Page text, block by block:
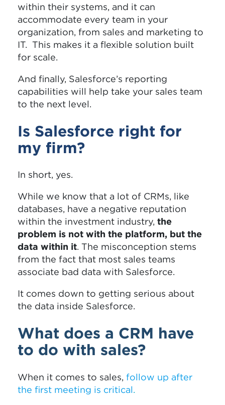
within their systems, and it can
accommodate every team in your
organization, from sales and marketing to
IT. This makes it a flexible solution built
for scale.
And finally, Salesforce’s reporting
capabilities will help take your sales team
to the next level.
Is Salesforce right for
my firm?
In short, yes.
While we know that a lot of CRMs, like
databases, have a negative reputation
within the investment industry, the
problem is not with the platform, but the
data within it. The misconception stems
from the fact that most sales teams
associate bad data with Salesforce.
It comes down to getting serious about
the data inside Salesforce.
What does a CRM have
to do with sales?
When it comes to sales, follow up after
the first meeting is critical.